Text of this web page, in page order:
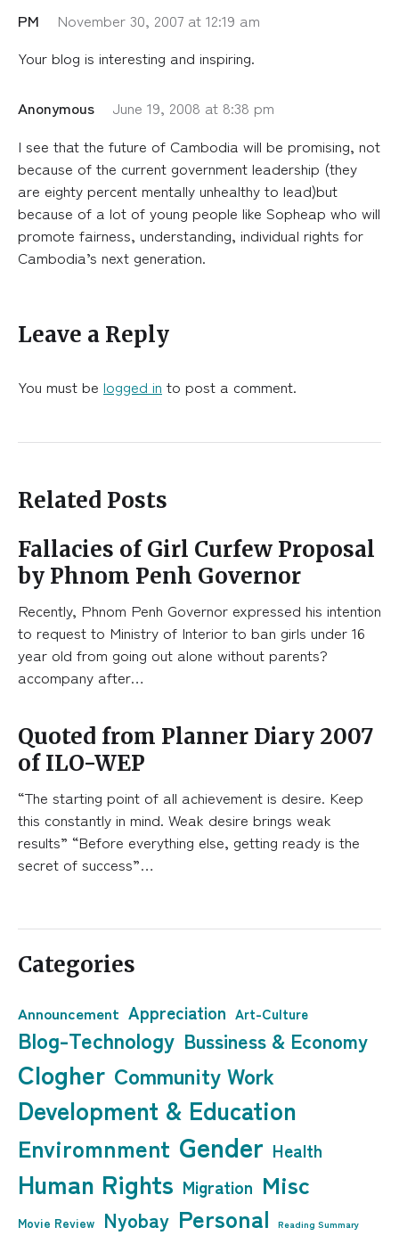
PM
November 30, 2007 at 12:19 am
Your blog is interesting and inspiring.
Anonymous
June 19, 2008 at 8:38 pm
I see that the future of Cambodia will be promising, not
because of the current government leadership (they
are eighty percent mentally unhealthy to lead)but
because of a lot of young people like Sopheap who will
promote fairness, understanding, individual rights for
Cambodia’s next generation.
Leave a Reply
You must be logged in to post a comment.
Related Posts
Fallacies of Girl Curfew Proposal
by Phnom Penh Governor
Recently, Phnom Penh Governor expressed his intention
to request to Ministry of Interior to ban girls under 16
year old from going out alone without parents?
accompany after…
Quoted from Planner Diary 2007
of ILO-WEP
“The starting point of all achievement is desire. Keep
this constantly in mind. Weak desire brings weak
results” “Before everything else, getting ready is the
secret of success”…
Categories
Announcement Appreciation Art-Culture
Blog-Technology Bussiness & Economy
Clogher Community Work
Development & Education
Enviromnment Gender Health
Human Rights Migration Misc
Movie Review Nyobay Personal Reading Summary